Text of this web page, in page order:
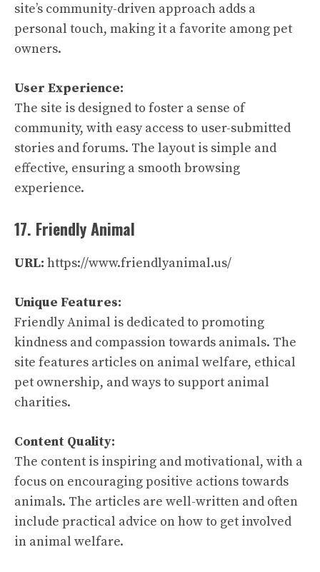
site’s community-driven approach adds a
personal touch, making it a favorite among pet
owners.
User Experience:
The site is designed to foster a sense of
community, with easy access to user-submitted
stories and forums. The layout is simple and
effective, ensuring a smooth browsing
experience.
17. Friendly Animal
URL: https://www.friendlyanimal.us/
Unique Features:
Friendly Animal is dedicated to promoting
kindness and compassion towards animals. The
site features articles on animal welfare, ethical
pet ownership, and ways to support animal
charities.
Content Quality:
The content is inspiring and motivational, with a
focus on encouraging positive actions towards
animals. The articles are well-written and often
include practical advice on how to get involved
in animal welfare.